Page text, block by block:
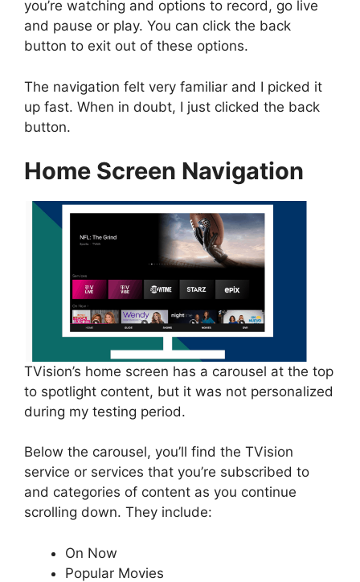
you’re watching and options to record, go live
and pause or play. You can click the back
button to exit out of these options.
The navigation felt very familiar and I picked it
up fast. When in doubt, I just clicked the back
button.
Home Screen Navigation
TVision’s home screen has a carousel at the top
to spotlight content, but it was not personalized
during my testing period.
Below the carousel, you’ll find the TVision
service or services that you’re subscribed to
and categories of content as you continue
scrolling down. They include:
On Now
Popular Movies